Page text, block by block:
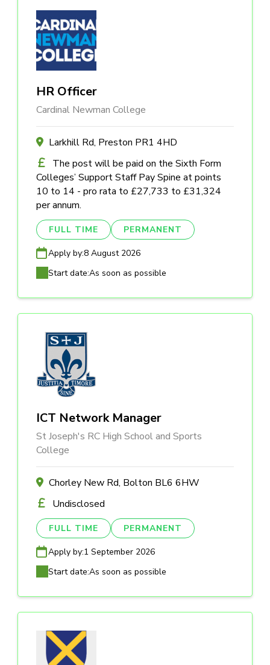
HR Officer
Cardinal Newman College
Larkhill Rd, Preston PR1 4HD
The post will be paid on the Sixth Form
Colleges’ Support Staff Pay Spine at points
10 to 14 - pro rata to £27,733 to £31,324
per annum.
FULL TIME PERMANENT
Apply by:8 August 2026
Start date:As soon as possible
ICT Network Manager
St Joseph's RC High School and Sports
College
Chorley New Rd, Bolton BL6 6HW
Undisclosed
FULL TIME PERMANENT
Apply by:1 September 2026
Start date:As soon as possible